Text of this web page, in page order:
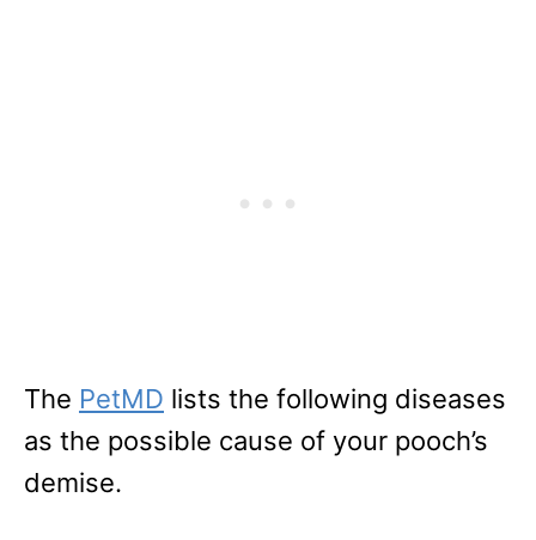
The PetMD lists the following diseases
as the possible cause of your pooch’s
demise.